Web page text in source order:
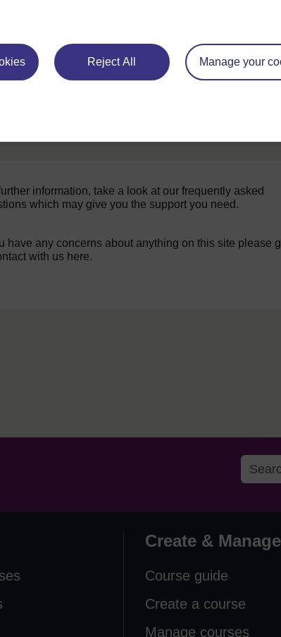
Reject All Manage your
information, take a look at our frequently asked
which may give you the support you need.
have any concerns about anything on this site please
with us here.
Create & Manage
Course guide
Create a course
Manage courses